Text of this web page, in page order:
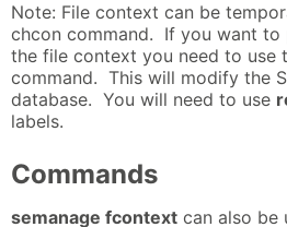
Note: File context can be
chcon command. If you want to
the file context you need to use
command. This will modify the
database. You will need to use
labels.
Commands
semanage fcontext can also be